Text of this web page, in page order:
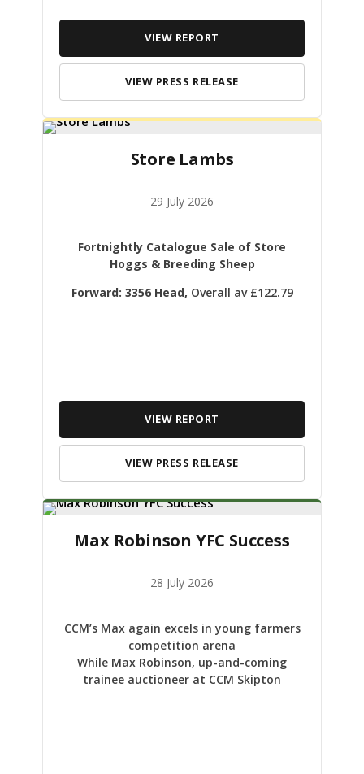
VIEW REPORT
VIEW PRESS RELEASE
Store Lambs
29 July 2026
Fortnightly Catalogue Sale of Store
Hoggs & Breeding Sheep
Forward: 3356 Head, Overall av £122.79
VIEW REPORT
VIEW PRESS RELEASE
Max Robinson YFC Success
28 July 2026
CCM’s Max again excels in young farmers
competition arena
While Max Robinson, up-and-coming
trainee auctioneer at CCM Skipton